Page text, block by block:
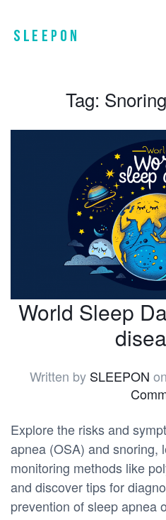
Tag:
World Sleep
Written by SLEEPON on
Explore the risks and
apnea (OSA) and snoring,
monitoring methods like
and discover tips for
prevention of sleep apnea